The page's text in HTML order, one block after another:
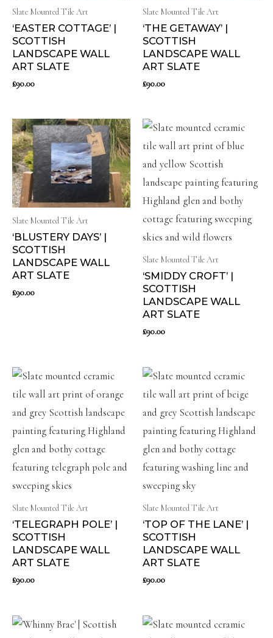
Slate Mounted Tile Art
‘EASTER COTTAGE’ |
SCOTTISH
LANDSCAPE WALL
ART SLATE
£90.00
Slate Mounted Tile Art
‘THE GETAWAY’ |
SCOTTISH
LANDSCAPE WALL
ART SLATE
£90.00
Slate Mounted Tile Art
‘BLUSTERY DAYS’ |
SCOTTISH
LANDSCAPE WALL
ART SLATE
£90.00
Slate Mounted Tile Art
‘SMIDDY CROFT’ |
SCOTTISH
LANDSCAPE WALL
ART SLATE
£90.00
Slate Mounted Tile Art
‘TELEGRAPH POLE’ |
SCOTTISH
LANDSCAPE WALL
ART SLATE
£90.00
Slate Mounted Tile Art
‘TOP OF THE LANE’ |
SCOTTISH
LANDSCAPE WALL
ART SLATE
£90.00